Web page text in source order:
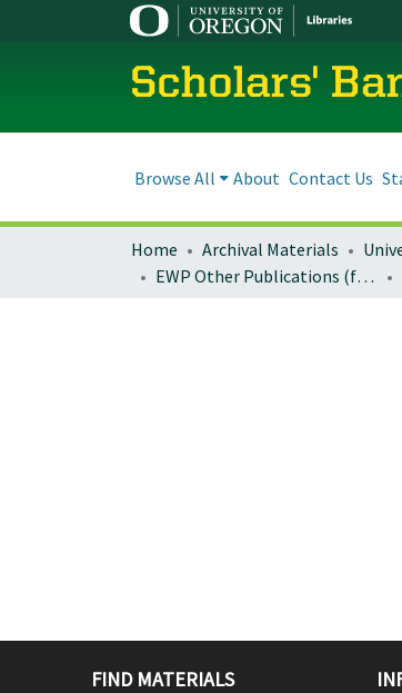
Scholars'
Browse All About Contact Us
Home Archival Materials
EWP Other Publications (formerly: Miscellaneous EWP Publications)
FIND MATERIALS